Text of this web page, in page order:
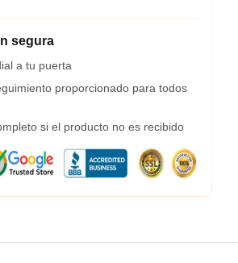
segura
a tu puerta
proporcionado para todos
si el producto no es recibido